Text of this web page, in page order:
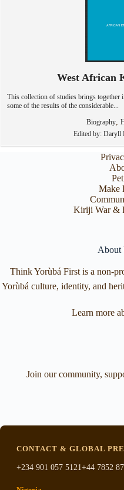
West African
This collection of studies brings together
some of the results of the considerable...
Biography,
Edited by: Daryll
Make
Kiriji War &
About
Think Yorùbá First is a non-
Yorùbá culture, identity, and
Learn more
Join our community,
CONTACT & GLOBAL
+234 901 057 5121+44 7852